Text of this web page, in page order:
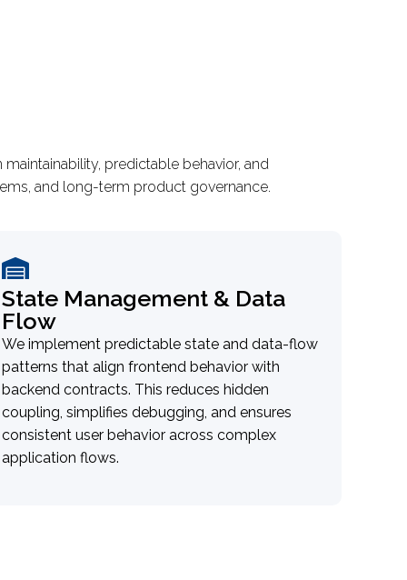
predictable behavior, and
and long-term product governance.
State Management & Data
Flow
We implement predictable state and data-flow
patterns that align frontend behavior with
backend contracts. This reduces hidden
coupling, simplifies debugging, and ensures
consistent user behavior across complex
application flows.